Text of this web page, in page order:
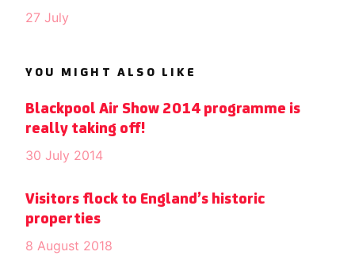
27 July
YOU MIGHT ALSO LIKE
Blackpool Air Show 2014 programme is
really taking off!
30 July 2014
Visitors flock to England’s historic
properties
8 August 2018